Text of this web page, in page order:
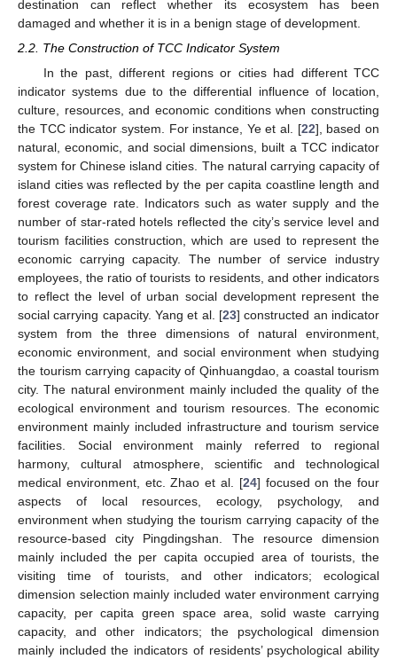
destination can reflect whether its ecosystem has been
damaged and whether it is in a benign stage of development.
2.2. The Construction of TCC Indicator System
In the past, different regions or cities had different TCC
indicator systems due to the differential influence of location,
culture, resources, and economic conditions when constructing
the TCC indicator system. For instance, Ye et al. [22], based on
natural, economic, and social dimensions, built a TCC indicator
system for Chinese island cities. The natural carrying capacity of
island cities was reflected by the per capita coastline length and
forest coverage rate. Indicators such as water supply and the
number of star-rated hotels reflected the city’s service level and
tourism facilities construction, which are used to represent the
economic carrying capacity. The number of service industry
employees, the ratio of tourists to residents, and other indicators
to reflect the level of urban social development represent the
social carrying capacity. Yang et al. [23] constructed an indicator
system from the three dimensions of natural environment,
economic environment, and social environment when studying
the tourism carrying capacity of Qinhuangdao, a coastal tourism
city. The natural environment mainly included the quality of the
ecological environment and tourism resources. The economic
environment mainly included infrastructure and tourism service
facilities. Social environment mainly referred to regional
harmony, cultural atmosphere, scientific and technological
medical environment, etc. Zhao et al. [24] focused on the four
aspects of local resources, ecology, psychology, and
environment when studying the tourism carrying capacity of the
resource-based city Pingdingshan. The resource dimension
mainly included the per capita occupied area of tourists, the
visiting time of tourists, and other indicators; ecological
dimension selection mainly included water environment carrying
capacity, per capita green space area, solid waste carrying
capacity, and other indicators; the psychological dimension
mainly included the indicators of residents’ psychological ability